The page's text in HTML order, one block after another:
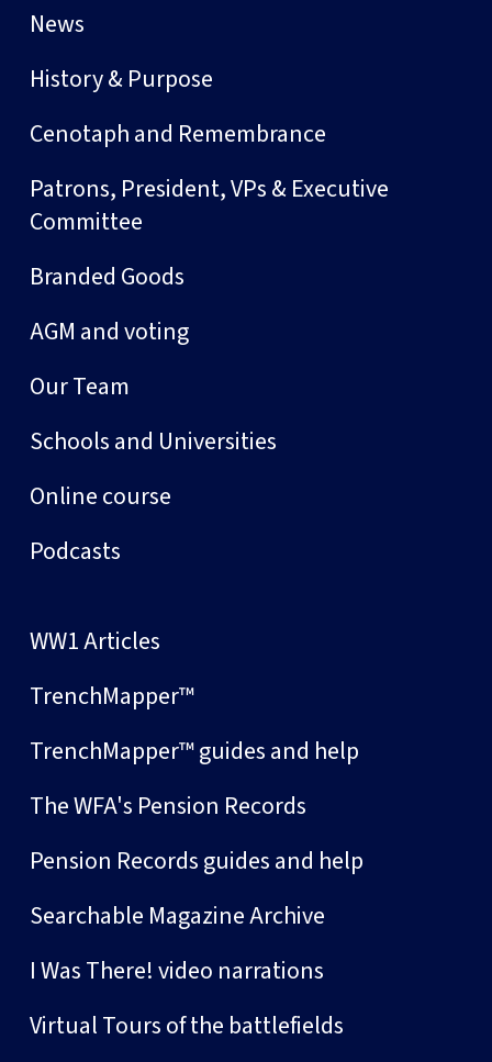
News
History & Purpose
Cenotaph and Remembrance
Patrons, President, VPs & Executive
Committee
Branded Goods
AGM and voting
Our Team
Schools and Universities
Online course
Podcasts
WW1 Articles
TrenchMapper™
TrenchMapper™ guides and help
The WFA's Pension Records
Pension Records guides and help
Searchable Magazine Archive
I Was There! video narrations
Virtual Tours of the battlefields